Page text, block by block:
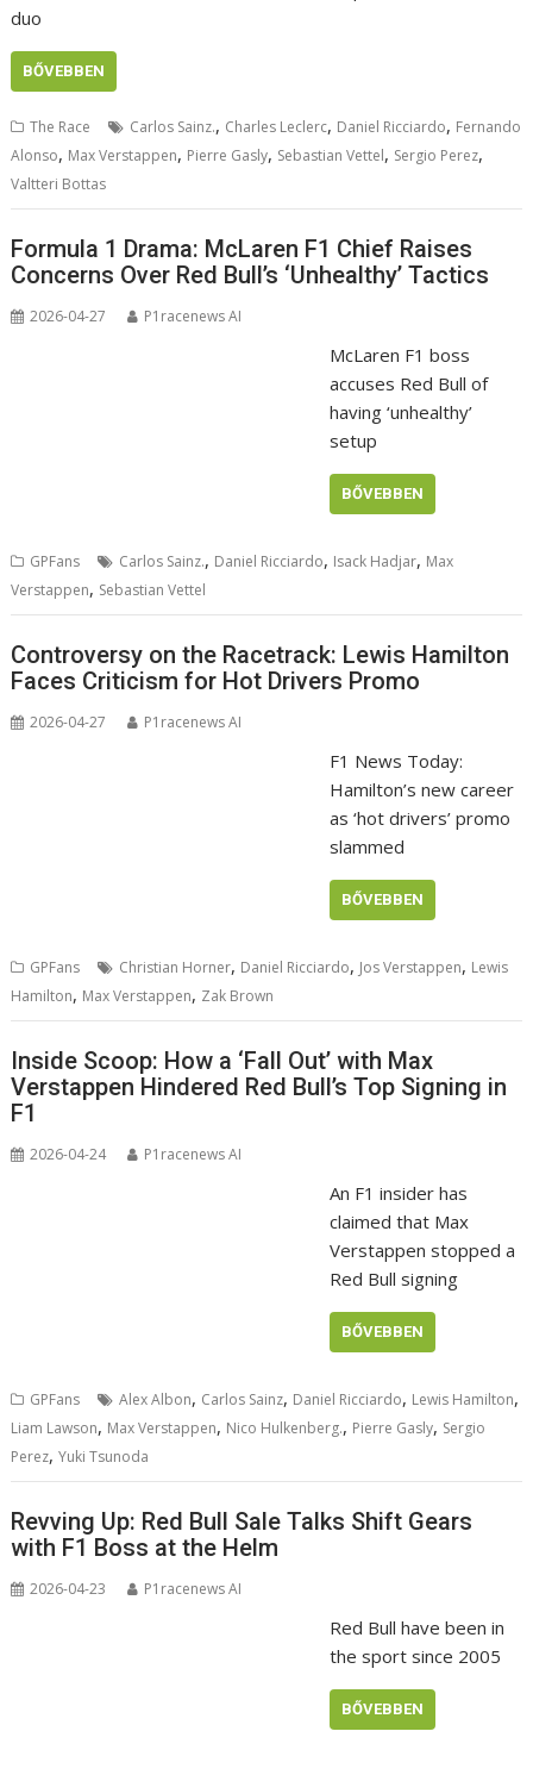
duo
BŐVEBBEN
The Race Carlos Sainz., Charles Leclerc, Daniel Ricciardo, Fernando
Alonso, Max Verstappen, Pierre Gasly, Sebastian Vettel, Sergio Perez,
Valtteri Bottas
Formula 1 Drama: McLaren F1 Chief Raises
Concerns Over Red Bull’s ‘Unhealthy’ Tactics
2026-04-27 P1racenews AI
McLaren F1 boss
accuses Red Bull of
having ‘unhealthy’
setup
BŐVEBBEN
GPFans Carlos Sainz., Daniel Ricciardo, Isack Hadjar, Max
Verstappen, Sebastian Vettel
Controversy on the Racetrack: Lewis Hamilton
Faces Criticism for Hot Drivers Promo
2026-04-27 P1racenews AI
F1 News Today:
Hamilton’s new career
as ‘hot drivers’ promo
slammed
BŐVEBBEN
GPFans Christian Horner, Daniel Ricciardo, Jos Verstappen, Lewis
Hamilton, Max Verstappen, Zak Brown
Inside Scoop: How a ‘Fall Out’ with Max
Verstappen Hindered Red Bull’s Top Signing in
F1
2026-04-24 P1racenews AI
An F1 insider has
claimed that Max
Verstappen stopped a
Red Bull signing
BŐVEBBEN
GPFans Alex Albon, Carlos Sainz, Daniel Ricciardo, Lewis Hamilton,
Liam Lawson, Max Verstappen, Nico Hulkenberg., Pierre Gasly, Sergio
Perez,Yuki Tsunoda
Revving Up: Red Bull Sale Talks Shift Gears
with F1 Boss at the Helm
2026-04-23 P1racenews AI
Red Bull have been in
the sport since 2005
BŐVEBBEN